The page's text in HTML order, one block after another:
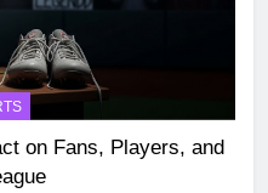
on Fans, Players, and